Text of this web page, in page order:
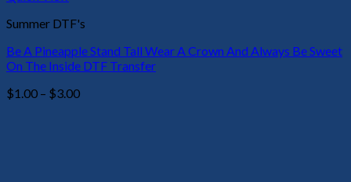
Summer DTF's
Be A Pineapple Stand Tall Wear A Crown And Always Be Sweet
On The Inside DTF Transfer
$1.00 – $3.00Price